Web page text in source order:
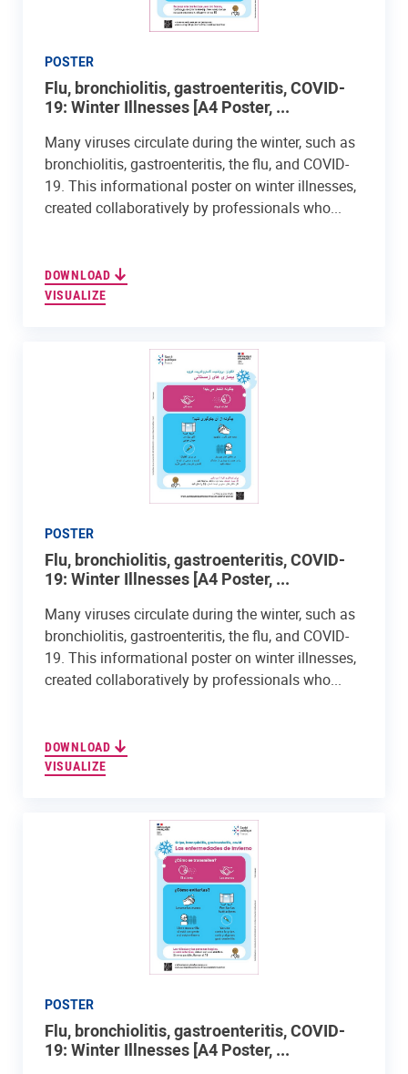
POSTER
Flu, bronchiolitis, gastroenteritis, COVID-
19: Winter Illnesses [A4 Poster, ...
Many viruses circulate during the winter, such as
bronchiolitis, gastroenteritis, the flu, and COVID-
19. This informational poster on winter illnesses,
created collaboratively by professionals who...
DOWNLOAD
VISUALIZE
POSTER
Flu, bronchiolitis, gastroenteritis, COVID-
19: Winter Illnesses [A4 Poster, ...
Many viruses circulate during the winter, such as
bronchiolitis, gastroenteritis, the flu, and COVID-
19. This informational poster on winter illnesses,
created collaboratively by professionals who...
DOWNLOAD
VISUALIZE
POSTER
Flu, bronchiolitis, gastroenteritis, COVID-
19: Winter Illnesses [A4 Poster, ...